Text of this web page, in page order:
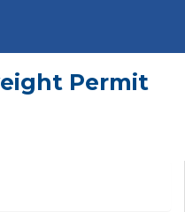
Permit